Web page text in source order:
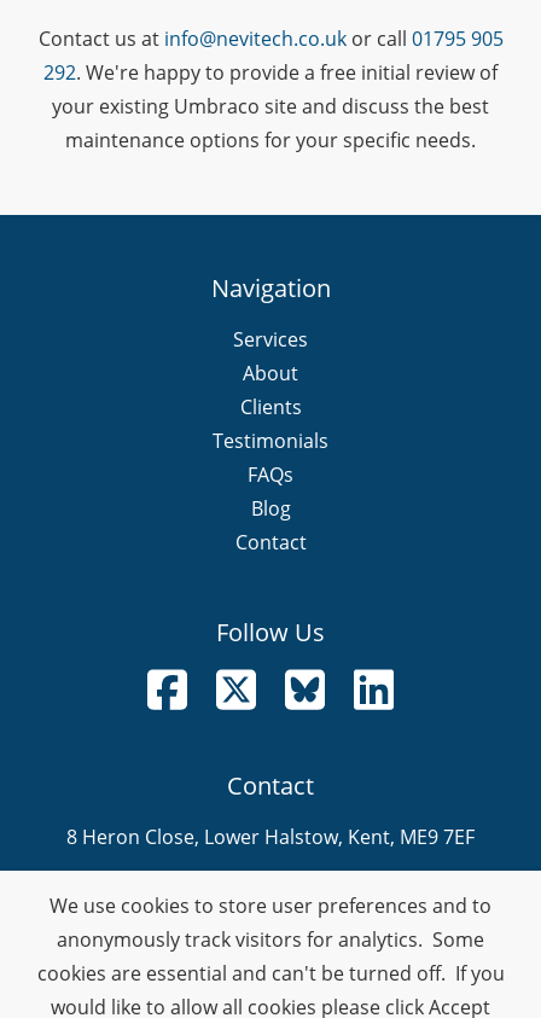
We use cookies to store user preferences and to
anonymously track visitors for analytics. Some
cookies are essential and can't be turned off. If you
would like to allow all cookies please click Accept
Contact us at info@nevitech.co.ukor call 01795 905
292. We're happy to provide a free initial review of
your existing Umbraco site and discuss the best
maintenance options for your specific needs.
Navigation
Services
About
Clients
Testimonials
FAQs
Blog
Contact
Follow Us
Follow us on Facebook
Follow us on XFollow us on Bluesky
Follow us on
Contact
8 Heron Close, Lower Halstow, Kent, ME9 7EF
01795 905 292
Company Number: 08459914
VAT Number: 378990132